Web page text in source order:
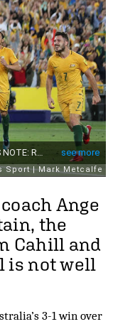
Ange
the
Cahill and
is not well
3-1 win over